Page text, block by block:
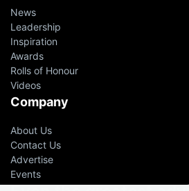
News
Leadership
Inspiration
Awards
Rolls of Honour
Videos
Company
About Us
Contact Us
Advertise
Events